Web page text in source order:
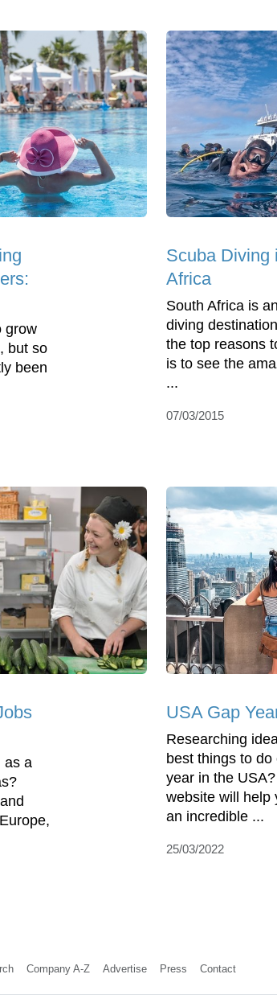
grow
but so
been
Scuba Diving
Africa
South Africa is
diving
the top reasons
is to see the
...
07/03/2015
as a
USA Gap
Researching
best things to do
year in the
website will help
an incredible ...
25/03/2022
Company A-Z Advertise Press Contact